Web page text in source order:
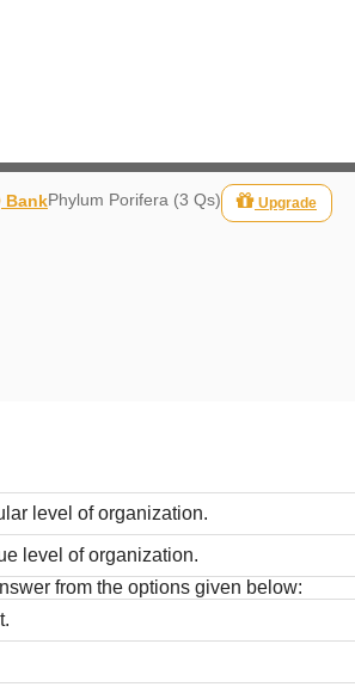
BankPhylum Porifera (3 Qs) Upgrade
level of organization.
level of organization.
from the options given below: